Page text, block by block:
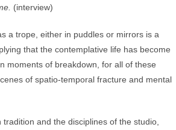
(interview)
a trope, either in puddles or mirrors is a
that the contemplative life has become
moments of breakdown, for all of these
of spatio-temporal fracture and mental
and the disciplines of the studio,